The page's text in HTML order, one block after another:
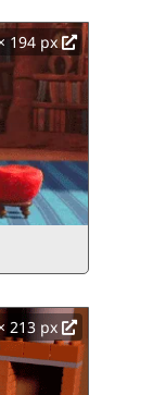
194 px
213 px